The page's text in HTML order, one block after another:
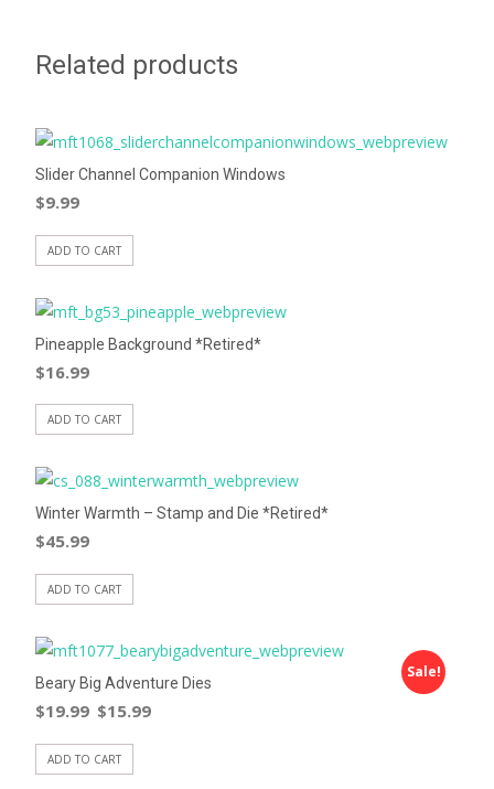
Related products
Slider Channel Companion Windows
$9.99
ADD TO CART
Pineapple Background *Retired*
$16.99
ADD TO CART
Winter Warmth – Stamp and Die *Retired*
$45.99
ADD TO CART
Sale!
Beary Big Adventure Dies
$19.99 $15.99
ADD TO CART